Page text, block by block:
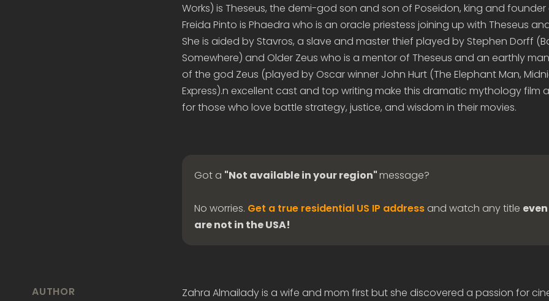
Works) is Theseus, the demi-god son and son of Poseidon, king and founder
Freida Pinto is Phaedra who is an oracle priestess joining up with Theseus
She is aided by Stavros, a slave and master thief played by Stephen Dorff
Somewhere) and Older Zeus who is a mentor of Theseus and an earthly
of the god Zeus (played by Oscar winner John Hurt (The Elephant Man,
Express).n excellent cast and top writing make this dramatic mythology film
for those who love battle strategy, justice, and wisdom in their movies.
Got a "Not available in your region"message?
No worries. Get a true residential US IP addressand watch any title
are not in the USA!
AUTHOR
Zahra Almailady is a wife and mom first but she discovered a passion for